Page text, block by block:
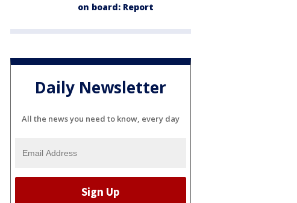
on board: Report
Daily Newsletter
All the news you need to know, every day